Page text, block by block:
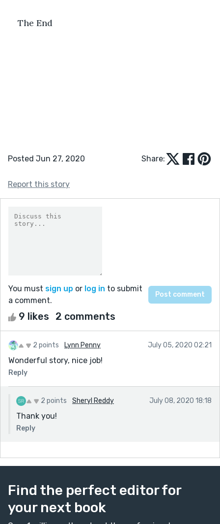
The End
Posted Jun 27, 2020 Share:
Report this story
You must sign up or log in to submit
a comment.
9 likes 2 comments
2 points Lynn Penny July 05, 2020 02:21
Wonderful story, nice job!
Reply
2 points Sheryl Reddy July 08, 2020 18:18
Thank you!
Reply
Find the perfect editor for
your next book